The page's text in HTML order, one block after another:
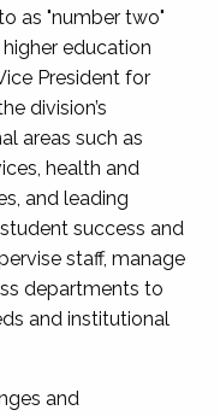
as "number two"
education
President for
division’s
areas such as
health and
and leading
success and
staff, manage
departments to
and institutional
and